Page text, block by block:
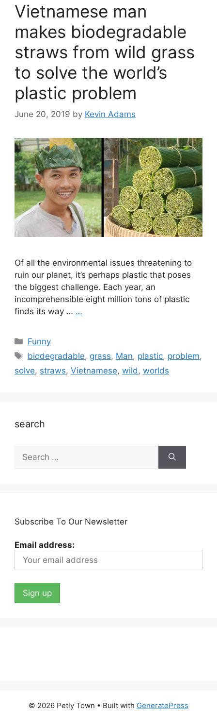
Vietnamese man
makes biodegradable
straws from wild grass
to solve the world’s
plastic problem
June 20, 2019 by Kevin Adams
Of all the environmental issues threatening to
ruin our planet, it’s perhaps plastic that poses
the biggest challenge. Each year, an
incomprehensible eight million tons of plastic
finds its way … …
Categories
Funny
Tags
biodegradable, grass, Man, plastic, problem,
solve, straws, Vietnamese, wild , worlds
search
for:
Subscribe To Our Newsletter
Email address:
© 2026 Petly Town • Built with GeneratePress